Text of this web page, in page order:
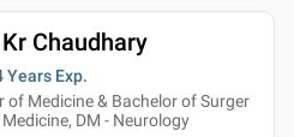
Chaudhary
Years Exp.
of Medicine & Bachelor of Surger
Medicine, DM - Neurology